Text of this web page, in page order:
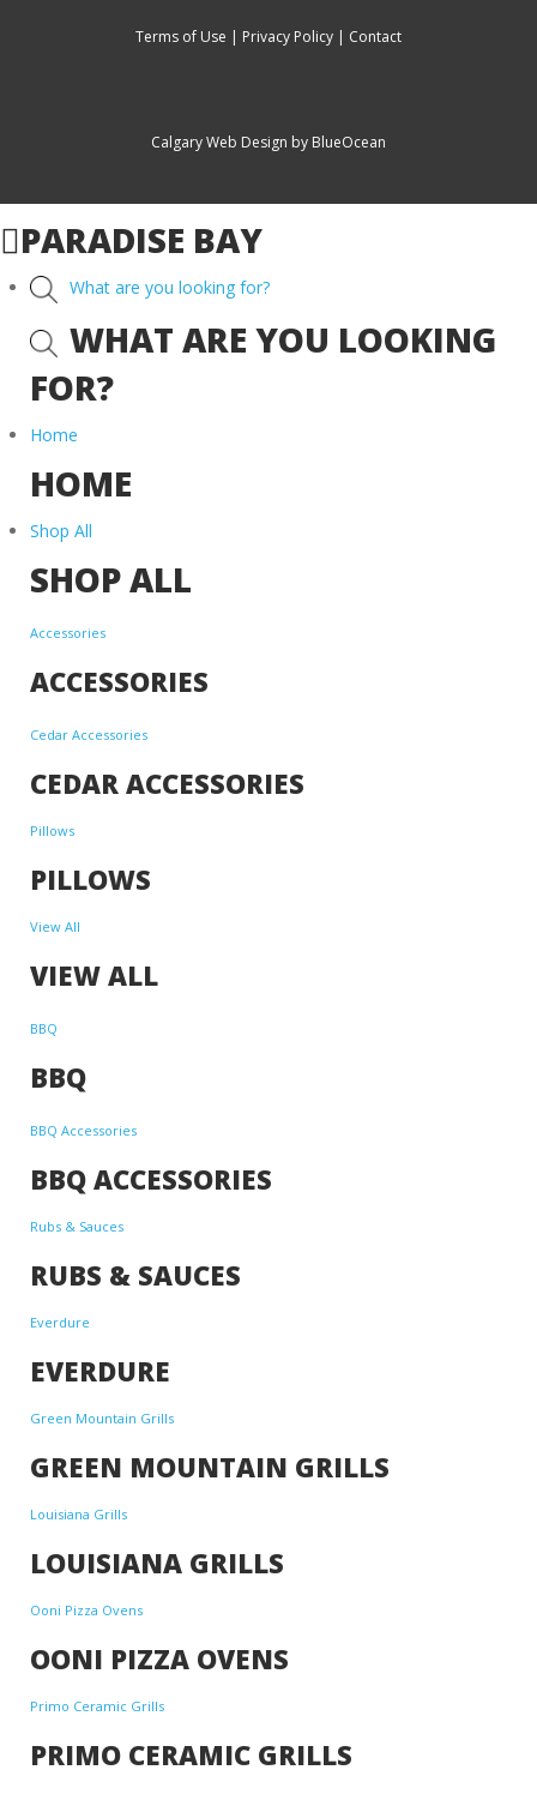
Terms of Use | Privacy Policy | Contact
Calgary Web Design by BlueOcean
PARADISE BAY
What are you looking for?
WHAT ARE YOU LOOKING
FOR?
Home
HOME
Shop All
SHOP ALL
Accessories
ACCESSORIES
Cedar Accessories
CEDAR ACCESSORIES
Pillows
PILLOWS
View All
VIEW ALL
BBQ
BBQ
BBQ Accessories
BBQ ACCESSORIES
Rubs & Sauces
RUBS & SAUCES
Everdure
EVERDURE
Green Mountain Grills
GREEN MOUNTAIN GRILLS
Louisiana Grills
LOUISIANA GRILLS
Ooni Pizza Ovens
OONI PIZZA OVENS
Primo Ceramic Grills
PRIMO CERAMIC GRILLS